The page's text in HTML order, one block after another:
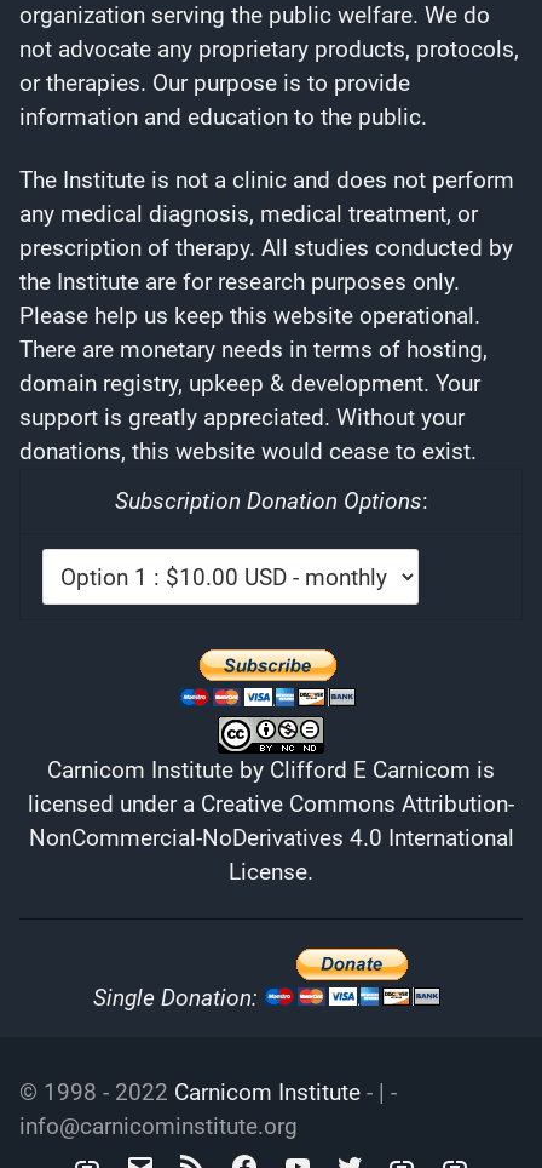
organization serving the public welfare. We do
not advocate any proprietary products, protocols,
or therapies. Our purpose is to provide
information and education to the public.
The Institute is not a clinic and does not perform
any medical diagnosis, medical treatment, or
prescription of therapy. All studies conducted by
the Institute are for research purposes only.
Please help us keep this website operational.
There are monetary needs in terms of hosting,
domain registry, upkeep & development. Your
support is greatly appreciated. Without your
donations, this website would cease to exist.
Subscription Donation Options:
Carnicom Institute by Clifford E Carnicom is
licensed under a Creative Commons Attribution-
NonCommercial-NoDerivatives 4.0 International
License.
Single Donation:
© 1998 - 2022 Carnicom Institute - | -
info@carnicominstitute.org
Carnicominfo@carnicominstitute.org
RSS FacebookYouTubeTwitterArchive.org